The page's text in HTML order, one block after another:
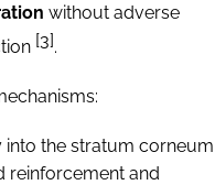
without adverse
[3].
into the stratum corneum
reinforcement and